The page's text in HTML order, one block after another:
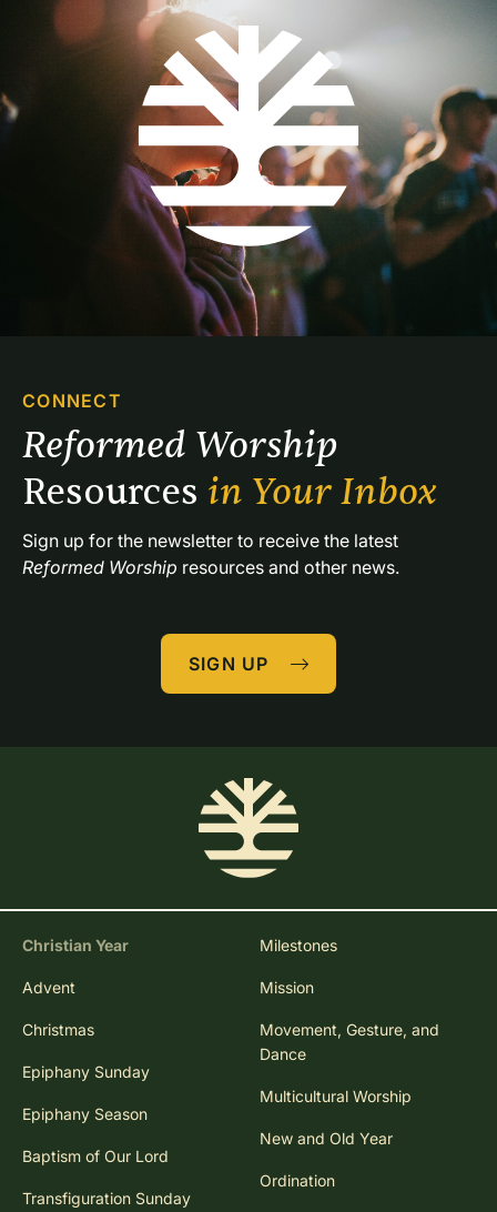
CONNECT
Resources in Your Inbox
Reformed Worship resources and other news.
SIGN UP
Christian Year
Advent
Christmas
Epiphany Sunday
Epiphany Season
Baptism of Our Lord
Transfiguration Sunday
Milestones
Mission
Movement, Gesture, and
Dance
Multicultural Worship
New and Old Year
Ordination